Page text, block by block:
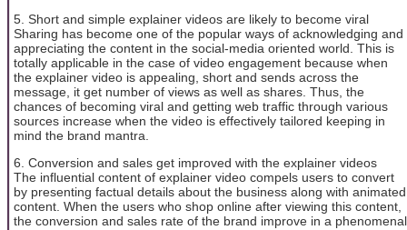
5. Short and simple explainer videos are likely to become viral
Sharing has become one of the popular ways of acknowledging and
appreciating the content in the social-media oriented world. This is
totally applicable in the case of video engagement because when
the explainer video is appealing, short and sends across the
message, it get number of views as well as shares. Thus, the
chances of becoming viral and getting web traffic through various
sources increase when the video is effectively tailored keeping in
mind the brand mantra.
6. Conversion and sales get improved with the explainer videos
The influential content of explainer video compels users to convert
by presenting factual details about the business along with animated
content. When the users who shop online after viewing this content,
the conversion and sales rate of the brand improve in a phenomenal